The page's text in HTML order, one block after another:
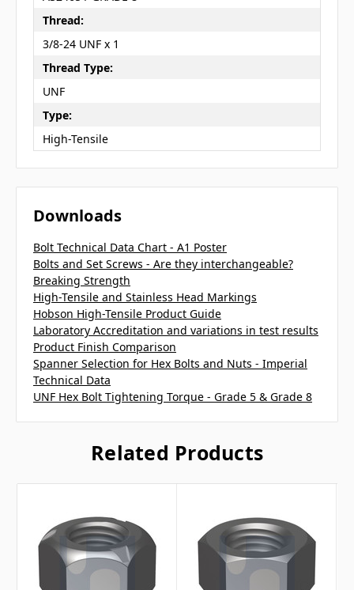
Thread:
3/8-24 UNF x 1
Thread Type:
UNF
Type:
High-Tensile
Downloads
Bolt Technical Data Chart - A1 Poster
Bolts and Set Screws - Are they interchangeable?
Breaking Strength
High-Tensile and Stainless Head Markings
Hobson High-Tensile Product Guide
Laboratory Accreditation and variations in test results
Product Finish Comparison
Spanner Selection for Hex Bolts and Nuts - Imperial
Technical Data
UNF Hex Bolt Tightening Torque - Grade 5 & Grade 8
Related Products